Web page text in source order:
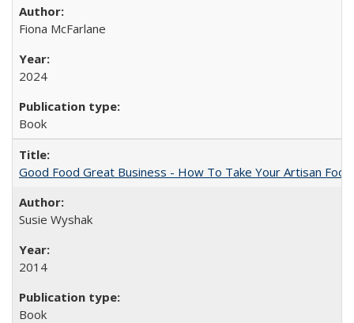
Fiona McFarlane
2024
Book
Good Food Great Business - How To Take Your Artisan
Susie Wyshak
2014
Book